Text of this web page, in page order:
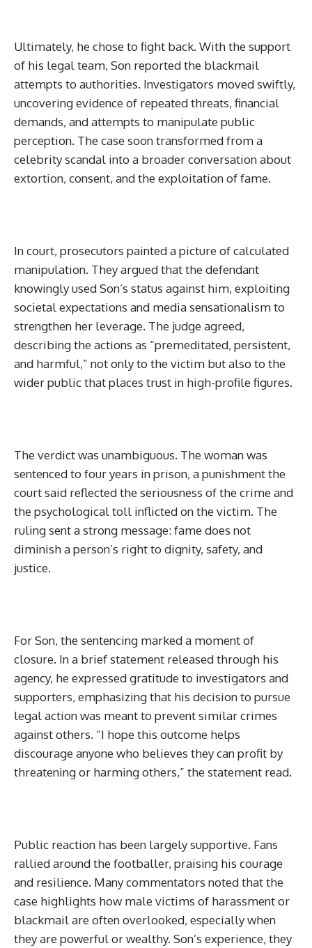
Ultimately, he chose to fight back. With the support
of his legal team, Son reported the blackmail
attempts to authorities. Investigators moved swiftly,
uncovering evidence of repeated threats, financial
demands, and attempts to manipulate public
perception. The case soon transformed from a
celebrity scandal into a broader conversation about
extortion, consent, and the exploitation of fame.
In court, prosecutors painted a picture of calculated
manipulation. They argued that the defendant
knowingly used Son’s status against him, exploiting
societal expectations and media sensationalism to
strengthen her leverage. The judge agreed,
describing the actions as “premeditated, persistent,
and harmful,” not only to the victim but also to the
wider public that places trust in high-profile figures.
The verdict was unambiguous. The woman was
sentenced to four years in prison, a punishment the
court said reflected the seriousness of the crime and
the psychological toll inflicted on the victim. The
ruling sent a strong message: fame does not
diminish a person’s right to dignity, safety, and
justice.
For Son, the sentencing marked a moment of
closure. In a brief statement released through his
agency, he expressed gratitude to investigators and
supporters, emphasizing that his decision to pursue
legal action was meant to prevent similar crimes
against others. “I hope this outcome helps
discourage anyone who believes they can profit by
threatening or harming others,” the statement read.
Public reaction has been largely supportive. Fans
rallied around the footballer, praising his courage
and resilience. Many commentators noted that the
case highlights how male victims of harassment or
blackmail are often overlooked, especially when
they are powerful or wealthy. Son’s experience, they